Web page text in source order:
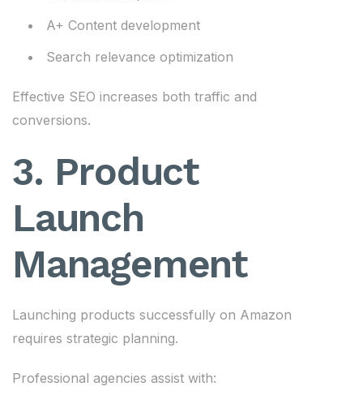
A+ Content development
Search relevance optimization
Effective SEO increases both traffic and
conversions.
3. Product
Launch
Management
Launching products successfully on Amazon
requires strategic planning.
Professional agencies assist with: